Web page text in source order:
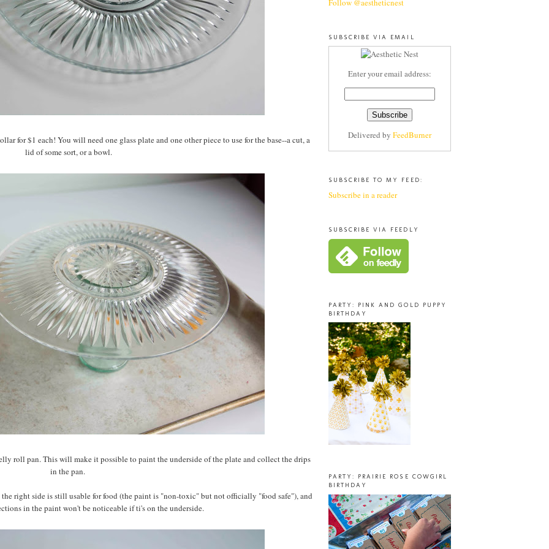
for $1 each! You will need one glass plate and one other piece to use for the base--a cut, a
lid of some sort, or a bowl.
roll pan. This will make it possible to paint the underside of the plate and collect the drips
in the pan.
right side is still usable for food (the paint is "non-toxic" but not officially "food safe"), and
in the paint won't be noticeable if ti's on the underside.
Follow @aestheticnest
SUBSCRIBE VIA EMAIL
Enter your email address:
Delivered by FeedBurner
SUBSCRIBE TO MY FEED:
Subscribe in a reader
SUBSCRIBE VIA FEEDLY
PARTY: PINK AND GOLD PUPPY
BIRTHDAY
PARTY: PRAIRIE ROSE COWGIRL
BIRTHDAY